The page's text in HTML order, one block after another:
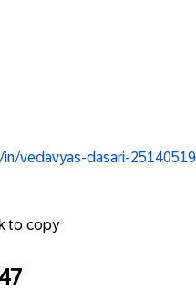
vedavyas-dasari-25140519
to copy